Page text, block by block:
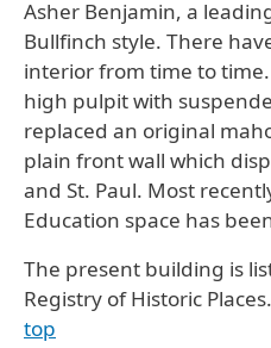
Asher Benjamin, a
Bullfinch style. There
interior from time to
high pulpit with
replaced an original
plain front wall which
and St. Paul. Most
Education space has
The present building is
Registry of Historic Places.
top